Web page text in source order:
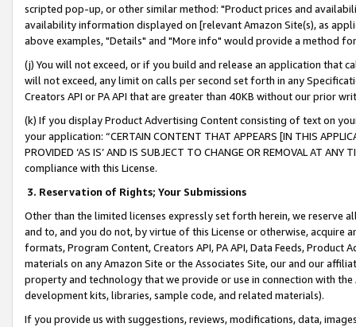
scripted pop-up, or other similar method: "Product prices and
availability information displayed on [relevant Amazon Site(s), as
above examples, "Details" and "More info" would provide a method
(j) You will not exceed, or if you build and release an application that
will not exceed, any limit on calls per second set forth in any
Creators API or PA API that are greater than 40KB without our prior
(k) If you display Product Advertising Content consisting of text on
your application: “CERTAIN CONTENT THAT APPEARS [IN THIS
PROVIDED ‘AS IS’ AND IS SUBJECT TO CHANGE OR REMOVAL AT
compliance with this License.
3. Reservation of Rights; Your Submissions
Other than the limited licenses expressly set forth herein, we
and to, and you do not, by virtue of this License or otherwise, acquire
formats, Program Content, Creators API, PA API, Data Feeds,
materials on any Amazon Site or the Associates Site, our and our
property and technology that we provide or use in connection with
development kits, libraries, sample code, and related materials).
If you provide us with suggestions, reviews, modifications, data,